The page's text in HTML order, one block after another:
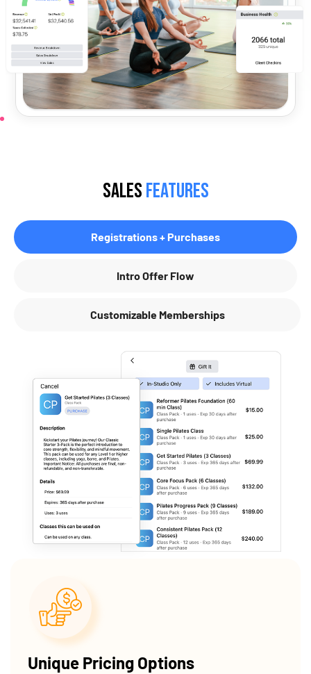
SalesFeatures
Registrations + Purchases
Intro Offer Flow
Customizable Memberships
Unique Pricing Options